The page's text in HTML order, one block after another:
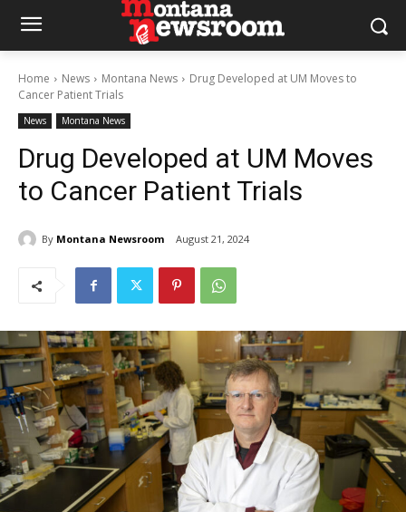
Home News Montana News
Drug Developed at UM Moves to
Cancer Patient Trials
News Montana News
Drug Developed at UM Moves
to Cancer Patient Trials
By Montana Newsroom August 21, 2024